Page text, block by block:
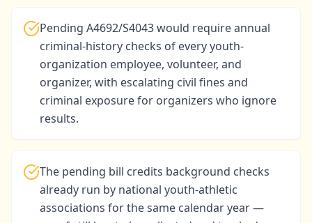
Pending A4692/S4043 would require annual
criminal-history checks of every youth-
organization employee, volunteer, and
organizer, with escalating civil fines and
criminal exposure for organizers who ignore
results.
The pending bill credits background checks
already run by national youth-athletic
associations for the same calendar year —